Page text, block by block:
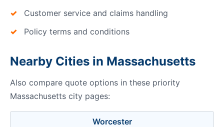
Customer service and claims handling
Policy terms and conditions
Nearby Cities in Massachusetts
Also compare quote options in these priority
Massachusetts city pages:
Worcester